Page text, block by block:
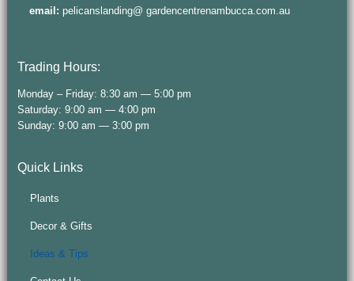
email: pelicanslanding@ gardencentrenambucca.com.au
Trading Hours:
Monday – Friday: 8:30 am — 5:00 pm
Saturday: 9:00 am — 4:00 pm
Sunday: 9:00 am — 3:00 pm
Quick Links
Plants
Decor & Gifts
Ideas & Tips